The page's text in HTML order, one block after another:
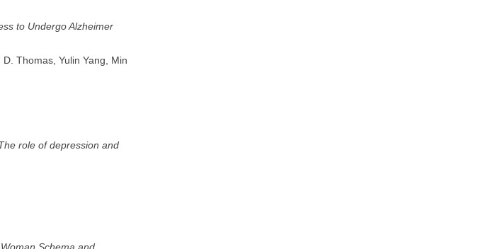
to Undergo Alzheimer
Thomas, Yulin Yang, Min
role of depression and